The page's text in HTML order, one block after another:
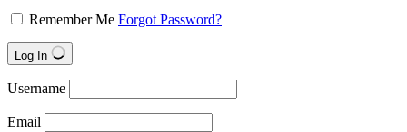
Remember Me Forgot Password?
Log In
Username
Email